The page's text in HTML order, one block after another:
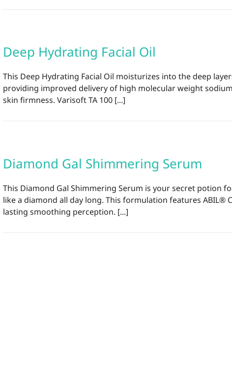
Deep Hydrating Facial Oil
This Deep Hydrating Facial Oil moisturizes into the deep
providing improved delivery of high molecular weight
skin firmness. Varisoft TA 100 [...]
Diamond Gal Shimmering Serum
This Diamond Gal Shimmering Serum is your secret
like a diamond all day long. This formulation features ABIL®
lasting smoothing perception. [...]